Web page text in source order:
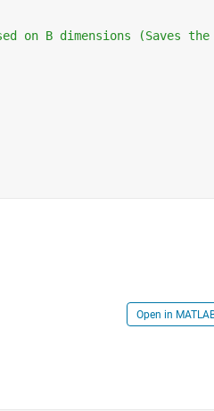
on B dimensions (Saves
Open in